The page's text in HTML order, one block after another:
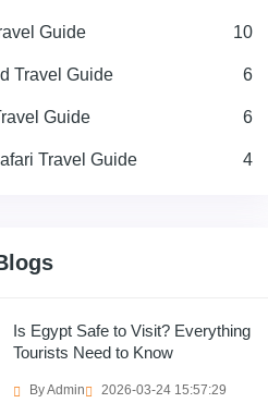
Guide 10
Travel Guide 6
Guide 6
Travel Guide 4
Is Egypt Safe to Visit? Everything
Tourists Need to Know
By Admin 2026-03-24 15:57:29